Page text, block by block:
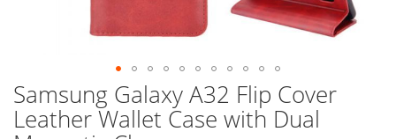
Skip
to
the
Samsung Galaxy A32 Flip Cover
Leather Wallet Case with Dual